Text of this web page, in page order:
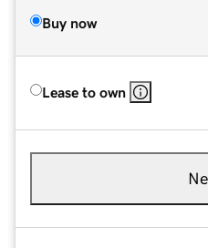
Buy now
Lease to own